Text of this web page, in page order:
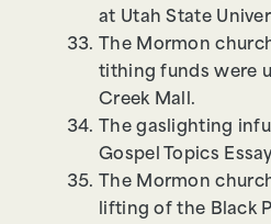
at Utah State
The Mormon
tithing funds were
Creek Mall.
The gaslighting
Gospel Topics
The Mormon
lifting of the Black